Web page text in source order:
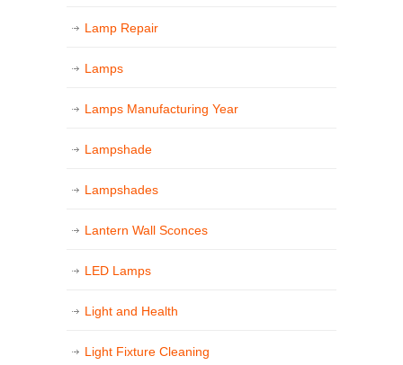
Lamp Repair
Lamps
Lamps Manufacturing Year
Lampshade
Lampshades
Lantern Wall Sconces
LED Lamps
Light and Health
Light Fixture Cleaning